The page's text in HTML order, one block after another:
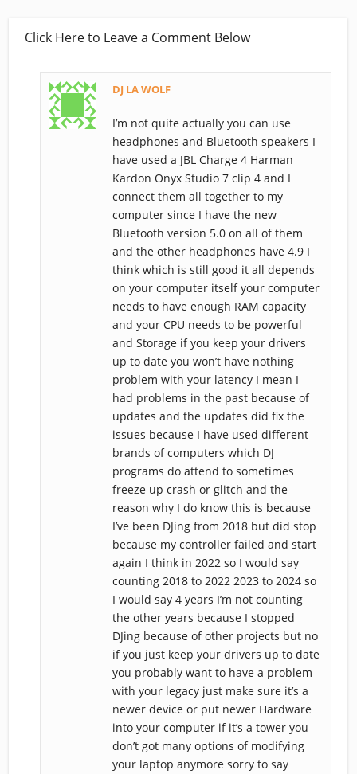
Click Here to Leave a Comment Below
DJ LA WOLF
I’m not quite actually you can use
headphones and Bluetooth speakers I
have used a JBL Charge 4 Harman
Kardon Onyx Studio 7 clip 4 and I
connect them all together to my
computer since I have the new
Bluetooth version 5.0 on all of them
and the other headphones have 4.9 I
think which is still good it all depends
on your computer itself your computer
needs to have enough RAM capacity
and your CPU needs to be powerful
and Storage if you keep your drivers
up to date you won’t have nothing
problem with your latency I mean I
had problems in the past because of
updates and the updates did fix the
issues because I have used different
brands of computers which DJ
programs do attend to sometimes
freeze up crash or glitch and the
reason why I do know this is because
I’ve been DJing from 2018 but did stop
because my controller failed and start
again I think in 2022 so I would say
counting 2018 to 2022 2023 to 2024 so
I would say 4 years I’m not counting
the other years because I stopped
DJing because of other projects but no
if you just keep your drivers up to date
you probably want to have a problem
with your legacy just make sure it’s a
newer device or put newer Hardware
into your computer if it’s a tower you
don’t got many options of modifying
your laptop anymore sorry to say